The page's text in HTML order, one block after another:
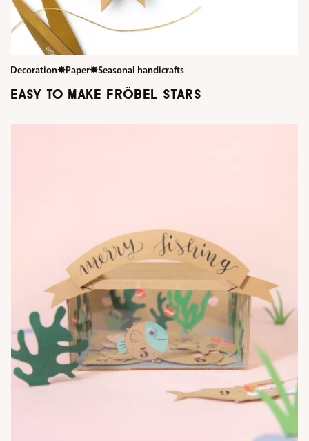
Decoration✸Paper✸Seasonal handicrafts
EASY TO MAKE FRÖBEL STARS